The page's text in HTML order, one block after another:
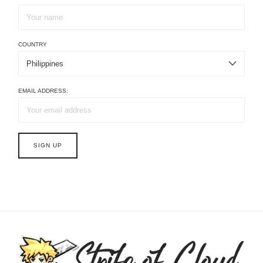
COUNTRY
EMAIL ADDRESS: